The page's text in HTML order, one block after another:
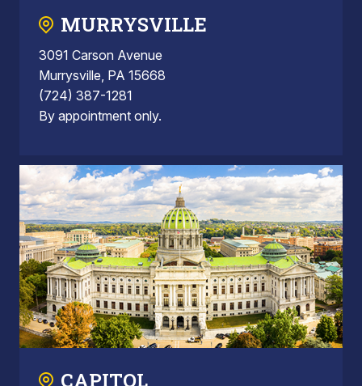
MURRYSVILLE
3091 Carson Avenue
Murrysville, PA 15668
(724) 387-1281
By appointment only.
CAPITOL